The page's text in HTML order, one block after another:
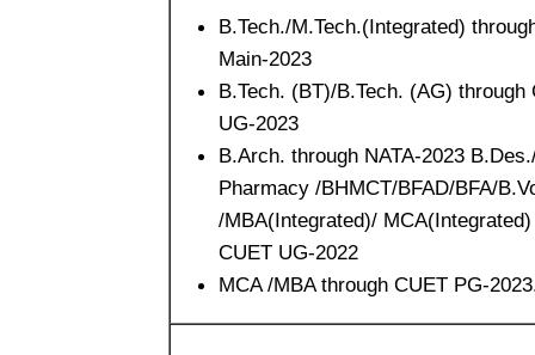
B.Tech./M.Tech.(Integrated)
Main-2023
B.Tech. (BT)/B.Tech. (AG) through
UG-2023
B.Arch. through NATA-2023
Pharmacy /BHMCT/BFAD/BFA/
/MBA(Integrated)/
CUET UG-2022
MCA /MBA through CUET PG-